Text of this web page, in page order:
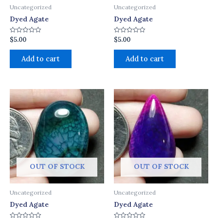
Uncategorized
Dyed Agate
Rated
0
out
$5.00
Add to cart
Uncategorized
Dyed Agate
Rated
0
out
$5.00
Add to cart
OUT OF STOCK
Uncategorized
Dyed Agate
OUT OF STOCK
Uncategorized
Dyed Agate